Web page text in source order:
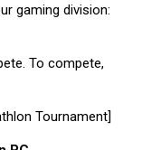
gaming division:
To compete,
Tournament]